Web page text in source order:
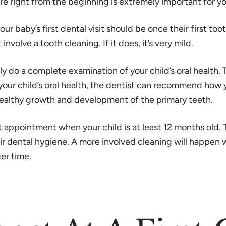
baby’s first dental visit should be once their first
a tooth cleaning. If it does, it’s very mild.
a complete examination of your child’s oral
child’s oral health, the dentist can recommend how
growth and development of the primary teeth.
when your child is at least 12 months
hygiene. A more involved cleaning will happen
time.